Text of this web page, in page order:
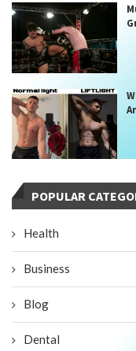
POPULAR
Health
Business
Blog
Dental